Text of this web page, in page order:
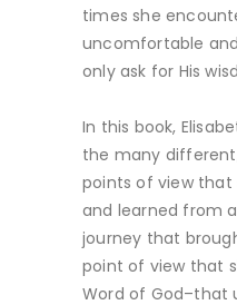
times she
uncomfortable
only ask for His
In this book,
the many
points of view that
and learned from
journey that
point of view that
Word of God–that